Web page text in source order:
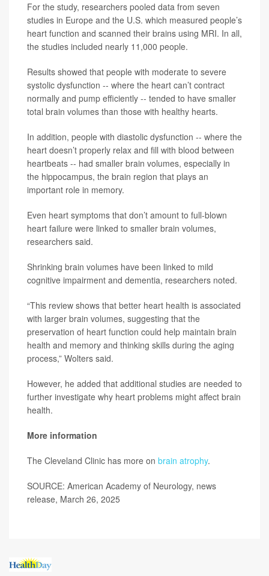
For the study, researchers pooled data from seven
studies in Europe and the U.S. which measured people’s
heart function and scanned their brains using MRI. In all,
the studies included nearly 11,000 people.
Results showed that people with moderate to severe
systolic dysfunction -- where the heart can’t contract
normally and pump efficiently -- tended to have smaller
total brain volumes than those with healthy hearts.
In addition, people with diastolic dysfunction -- where the
heart doesn’t properly relax and fill with blood between
heartbeats -- had smaller brain volumes, especially in
the hippocampus, the brain region that plays an
important role in memory.
Even heart symptoms that don’t amount to full-blown
heart failure were linked to smaller brain volumes,
researchers said.
Shrinking brain volumes have been linked to mild
cognitive impairment and dementia, researchers noted.
“This review shows that better heart health is associated
with larger brain volumes, suggesting that the
preservation of heart function could help maintain brain
health and memory and thinking skills during the aging
process,” Wolters said.
However, he added that additional studies are needed to
further investigate why heart problems might affect brain
health.
More information
The Cleveland Clinic has more on brain atrophy.
SOURCE: American Academy of Neurology, news
release, March 26, 2025